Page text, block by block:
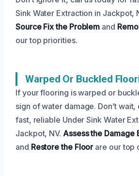
Sink Water Extraction in Jackpot,
Source Fix the Problem and
our top priorities.
Warped Or Buckled
If your flooring is warped or
sign of water damage. Don’t
fast, reliable Under Sink Water
Jackpot, NV. Assess the Damage
and Restore the Floorare our top